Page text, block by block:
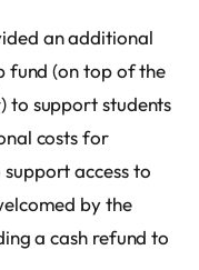
an additional
fund (on top of the
to support students
costs for
access to
by the
a cash refund to